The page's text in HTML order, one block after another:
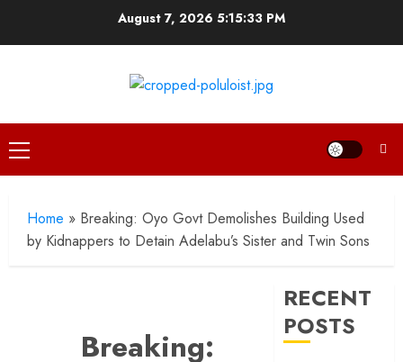
August 7, 2026 5:15:33 PM
Primary
Menu
Home » Breaking: Oyo Govt Demolishes Building Used
by Kidnappers to Detain Adelabu’s Sister and Twin Sons
Breaking:
RECENT
POSTS